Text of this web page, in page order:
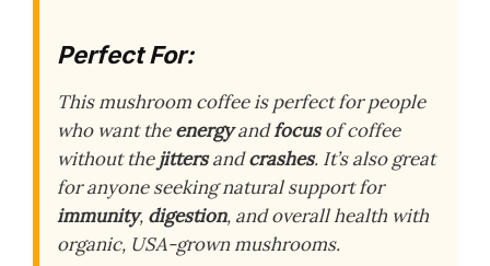
Perfect For:
This mushroom coffee is perfect for people
who want theenergyandfocusof coffee
without thejittersandcrashes. It’s also great
for anyone seeking natural support for
immunity, digestion, and overall health with
organic, USA-grown mushrooms.